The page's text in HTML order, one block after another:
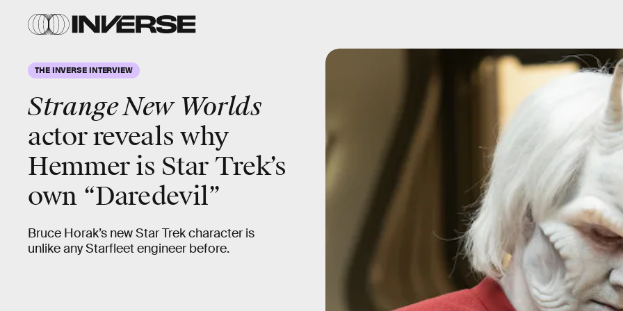
THE INVERSE INTERVIEW
Strange New Worlds
actor reveals why
Hemmer is Star Trek’s
own “Daredevil”
Bruce Horak’s new Star Trek character is
unlike any Starfleet engineer before.